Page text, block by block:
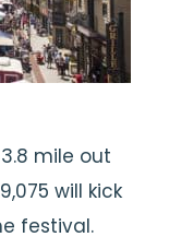
mile out
will kick
festival.